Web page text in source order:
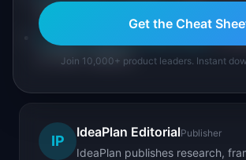
the product's primary action
Product Metrics Cheat Sheet
:
of 100+ metrics
IP
IdeaPlan EditorialPublisher
IdeaPlan publishes research,
Get the Cheat
Join 10,000+ product leaders. Instant